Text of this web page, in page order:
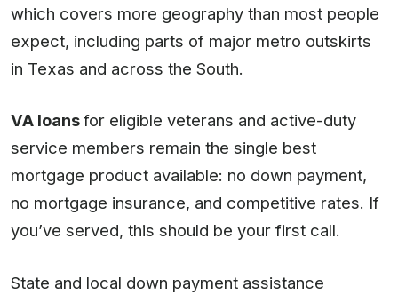
which covers more geography than most people
expect, including parts of major metro outskirts
in Texas and across the South.
VA loansfor eligible veterans and active-duty
service members remain the single best
mortgage product available: no down payment,
no mortgage insurance, and competitive rates. If
you’ve served, this should be your first call.
State and local down payment assistance